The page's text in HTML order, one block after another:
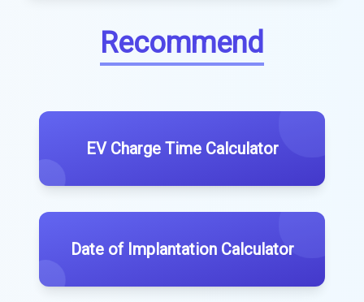
Recommend
EV Charge Time Calculator
Date of Implantation Calculator